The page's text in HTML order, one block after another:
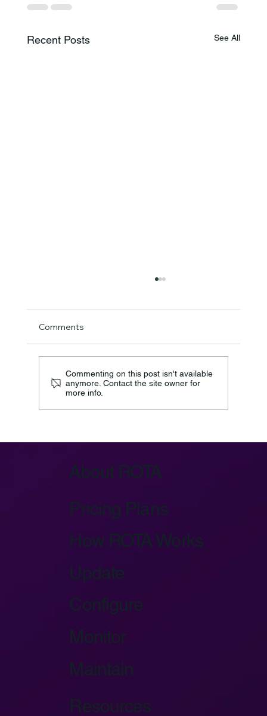
Recent Posts See All
Comments
Commenting on this post isn't available
anymore. Contact the site owner for
more info.
About ROTA
Pricing Plans
How ROTA Works
Update
Configure
Monitor
Maintain
Resources